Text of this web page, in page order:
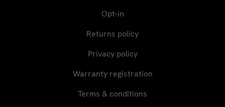
Opt-in
Returns policy
Privacy policy
Warranty registration
Terms & conditions